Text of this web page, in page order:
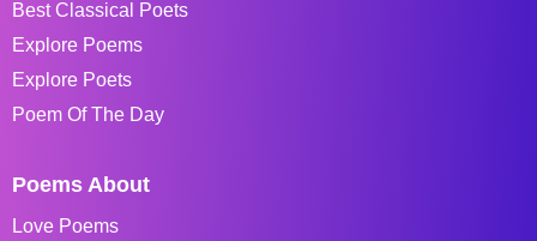
Best Classical Poets
Explore Poems
Explore Poets
Poem Of The Day
Poems About
Love Poems